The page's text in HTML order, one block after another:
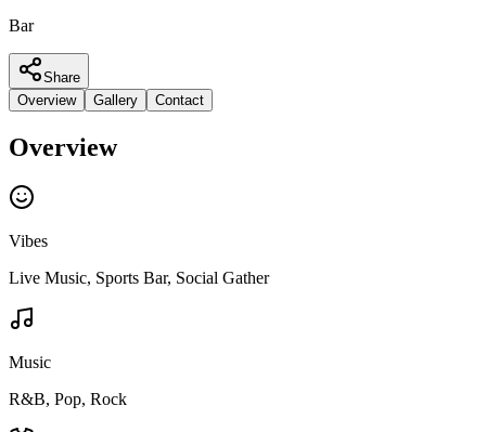
Bar
Share
Overview
Gallery Contact
Overview
Vibes
Live Music, Sports Bar, Social Gather
Music
R&B, Pop, Rock